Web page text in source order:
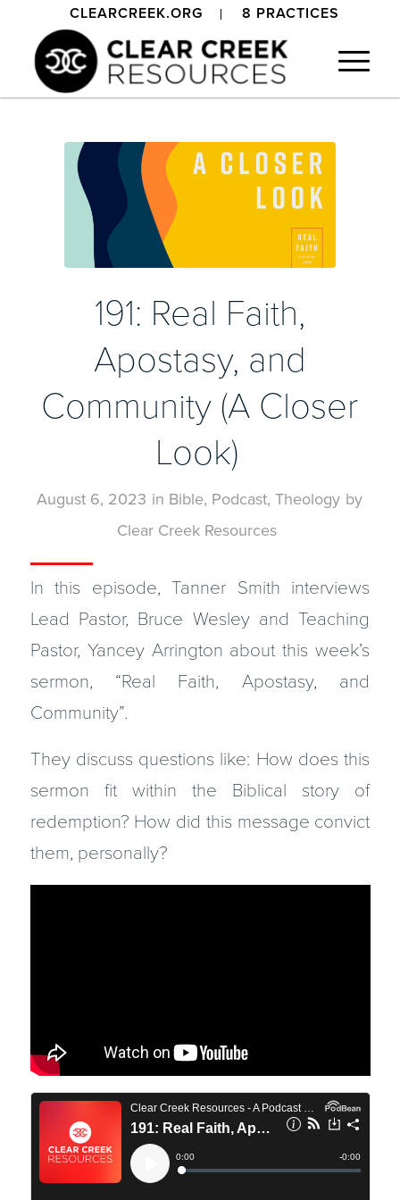
CLEARCREEK.ORG 8 PRACTICES
191: Real Faith,
Apostasy, and
Community (A Closer
Look)
August 6, 2023 in Bible, Podcast,Theology by
Clear Creek Resources
In this episode, Tanner Smith interviews
Lead Pastor, Bruce Wesley and Teaching
Pastor, Yancey Arrington about this week’s
sermon, “Real Faith, Apostasy, and
Community”.
They discuss questions like: How does this
sermon fit within the Biblical story of
redemption? How did this message convict
them, personally?